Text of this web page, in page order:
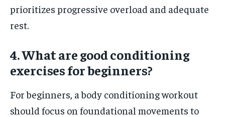
prioritizes progressive overload and adequate
rest.
4. What are good conditioning
exercises for beginners?
For beginners, a body conditioning workout
should focus on foundational movements to